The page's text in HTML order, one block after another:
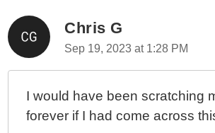
Chris G
Sep 19, 2023 at 1:28 PM
I would have been scratching
forever if I had come across